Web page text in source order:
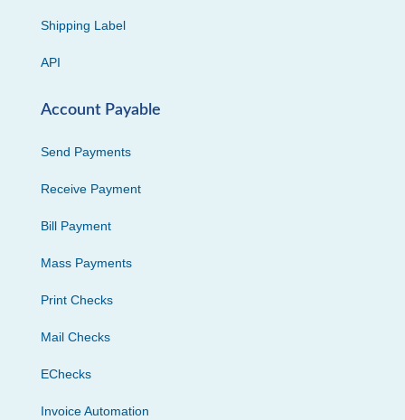
Shipping Label
API
Account Payable
Send Payments
Receive Payment
Bill Payment
Mass Payments
Print Checks
Mail Checks
EChecks
Invoice Automation